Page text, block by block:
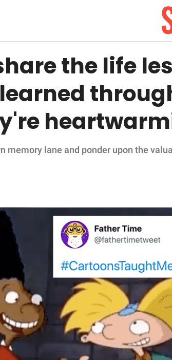
the life
memory lane and ponder upon the